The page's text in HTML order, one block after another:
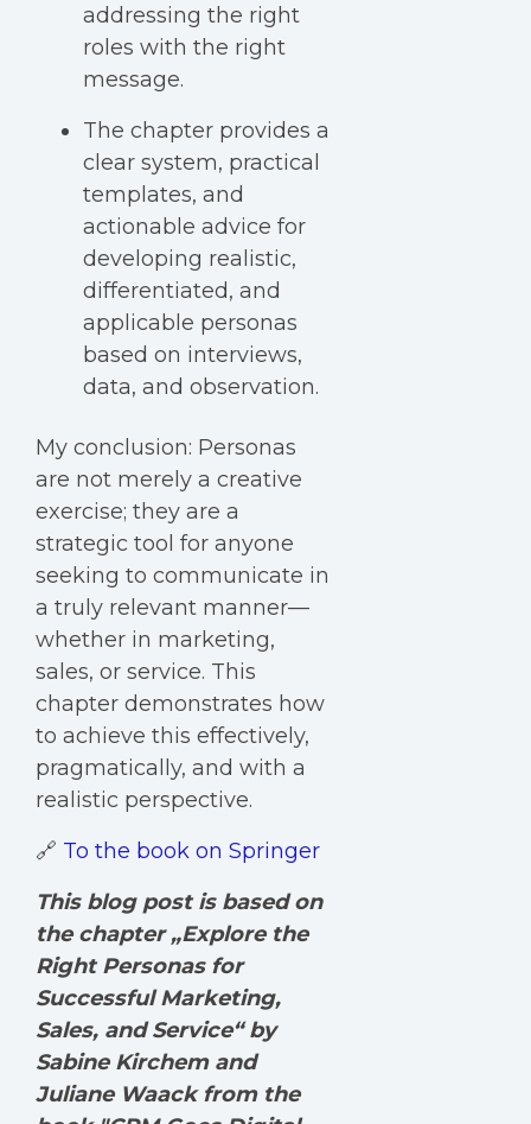
addressing the right
roles with the right
message.
The chapter provides a
clear system, practical
templates, and
actionable advice for
developing realistic,
differentiated, and
applicable personas
based on interviews,
data, and observation.
My conclusion: Personas
are not merely a creative
exercise; they are a
strategic tool for anyone
seeking to communicate in
a truly relevant manner—
whether in marketing,
sales, or service. This
chapter demonstrates how
to achieve this effectively,
pragmatically, and with a
realistic perspective.
🔗 To the book on Springer
This blog post is based on
the chapter „Explore the
Right Personas for
Successful Marketing,
Sales, and Service“ by
Sabine Kirchem and
Juliane Waackfrom the